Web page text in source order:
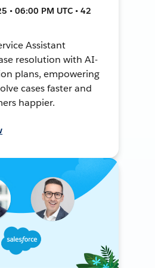
• 06:00 PM UTC • 42
Assistant
resolution with AI-
plans, empowering
cases faster and
happier.